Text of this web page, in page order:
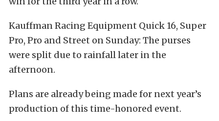
Kauffman Racing Equipment Quick 16, Super
Pro, Pro and Street on Sunday: The purses
were split due to rainfall later in the
afternoon.
Plans are already being made for next year’s
production of this time-honored event.